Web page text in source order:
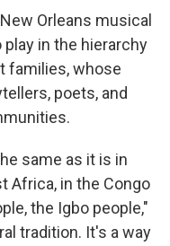
Orleans musical
in the hierarchy
families, whose
poets, and
same as it is in
Africa, in the Congo
the Igbo people,"
tradition. It's a way